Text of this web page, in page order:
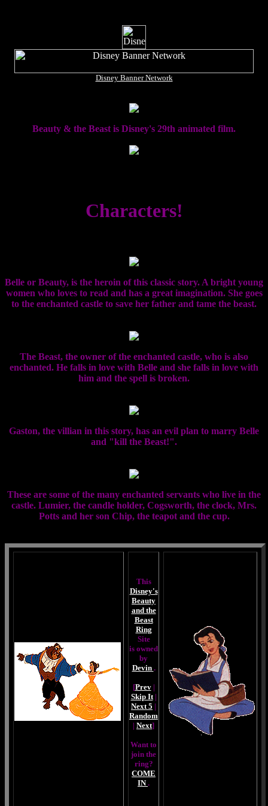
Disney Banner Network
Beauty & the Beast is Disney's 29th animated film.
Characters!
Belle or Beauty, is the heroin of this classic story. A bright young
women who loves to read and has a great imagination. She goes
to the enchanted castle to save her father and tame the beast.
The Beast, the owner of the enchanted castle, who is also
enchanted. He falls in love with Belle and she falls in love with
him and the spell is broken.
Gaston, the villian in this story, has an evil plan to marry Belle
and "kill the Beast!".
These are some of the many enchanted servants who live in the
castle. Lumier, the candle holder, Cogsworth, the clock, Mrs.
Potts and her son Chip, the teapot and the cup.
This
Disney's
Beauty
and the
Beast
Ring
Site
is owned
by
Devin .
[Prev|
Skip It|
Next 5 |
Random
| Next]
Want to
join the
ring?
COME
IN.